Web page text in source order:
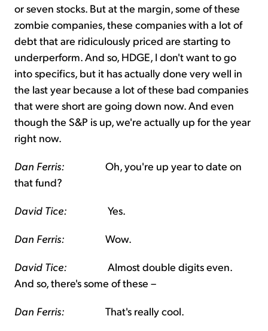
or seven stocks. But at the margin, some of these
zombie companies, these companies with a lot of
debt that are ridiculously priced are starting to
underperform. And so, HDGE, I don't want to go
into specifics, but it has actually done very well in
the last year because a lot of these bad companies
that were short are going down now. And even
though the S&P is up, we're actually up for the year
right now.
Dan Ferris: Oh, you're up year to date on
that fund?
David Tice: Yes.
Dan Ferris: Wow.
David Tice: Almost double digits even.
And so, there's some of these –
Dan Ferris: That's really cool.